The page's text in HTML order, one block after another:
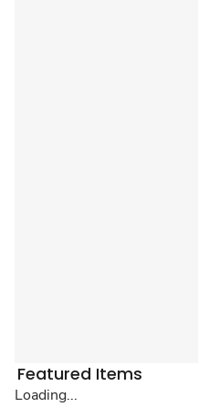
Featured Items
Loading...